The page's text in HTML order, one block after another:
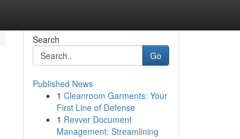
Search
Go
Published News
1 Cleanroom Garments: Your
First Line of Defense
1 Revver Document
Management: Streamlining